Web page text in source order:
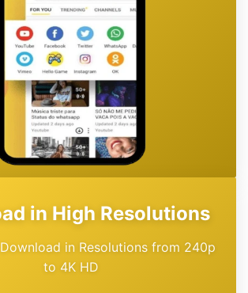
in High Resolutions
in Resolutions from 240p
to 4K HD